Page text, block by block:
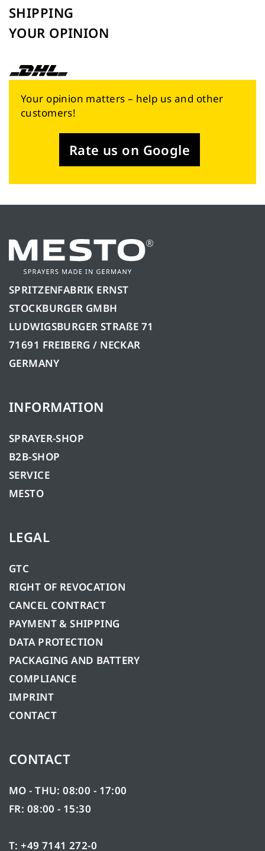
SHIPPING
YOUR OPINION
Your opinion matters – help us and other
customers!
Rate us on Google
SPRITZENFABRIK ERNST
STOCKBURGER GMBH
LUDWIGSBURGER STRAßE 71
71691 FREIBERG / NECKAR
GERMANY
INFORMATION
SPRAYER-SHOP
B2B-SHOP
SERVICE
MESTO
LEGAL
GTC
RIGHT OF REVOCATION
CANCEL CONTRACT
PAYMENT & SHIPPING
DATA PROTECTION
PACKAGING AND BATTERY
COMPLIANCE
IMPRINT
CONTACT
CONTACT
MO - THU: 08:00 - 17:00
FR: 08:00 - 15:30
T: +49 7141 272-0